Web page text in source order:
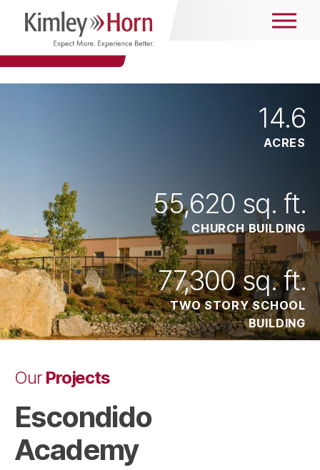
14.6
ACRES
55,620 sq. ft.
CHURCH BUILDING
77,300sq. ft.
TWO STORY SCHOOL
BUILDING
OurProjects
Escondido
Academy